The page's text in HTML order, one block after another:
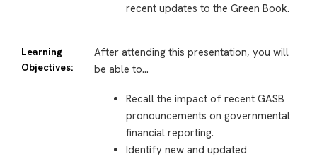
recent updates to the Green Book.
Learning
Objectives:
After attending this presentation, you will
be able to…
Recall the impact of recent GASB
pronouncements on governmental
financial reporting.
Identify new and updated